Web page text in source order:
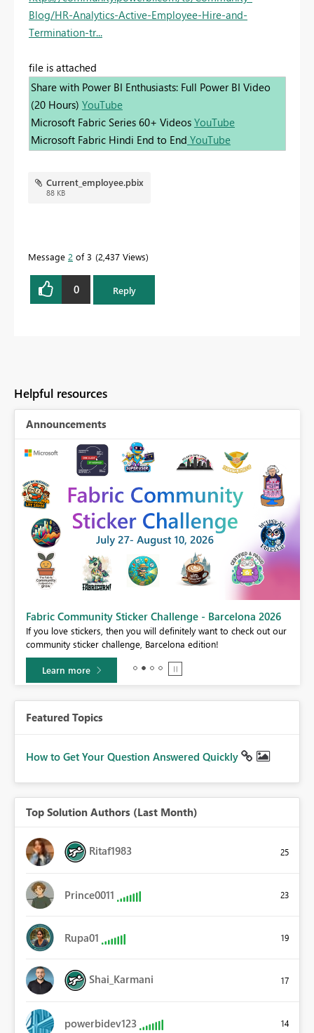
Blog/HR-Analytics-Active-Employee-Hire-and-
Termination-tr...
file is attached
Share with Power BI Enthusiasts: Full Power BI Video
(20 Hours) YouTube
Microsoft Fabric Series 60+ Videos YouTube
Microsoft Fabric Hindi End to End YouTube
Current_employee.pbix
88 KB
Message 2 of 3 2,437 Views
0 Reply
Helpful resources
Announcements
Fabric Community Sticker Challenge - Barcelona 2026
If you love stickers, then you will definitely want to check out our
community sticker challenge, Barcelona edition!
Learn more
Featured Topics
How to Get Your Question Answered Quickly
Top Solution Authors (Last Month)
Ritaf1983 25
Prince0011 23
Rupa01 19
Shai_Karmani 17
powerbidev123 14